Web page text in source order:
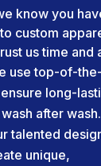
know you
custom
us time and
use top-of-
long-
after wash.
talented
unique,